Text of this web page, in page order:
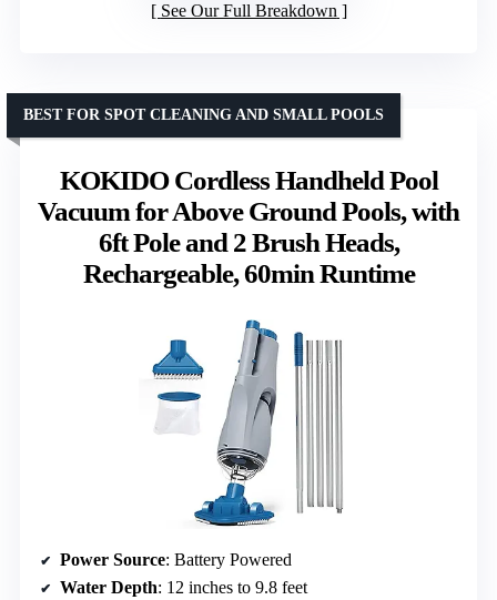
See Our Full Breakdown
KOKIDO Cordless Handheld Pool
Vacuum for Above Ground Pools, with
6ft Pole and 2 Brush Heads,
Rechargeable, 60min Runtime
BEST FOR SPOT CLEANING AND SMALL POOLS
Power Source: Battery Powered
Water Depth: 12 inches to 9.8 feet